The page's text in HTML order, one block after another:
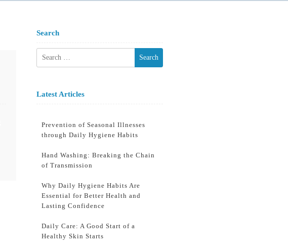
Search
Search
Latest Articles
Prevention of Seasonal Illnesses
through Daily Hygiene Habits
Hand Washing: Breaking the Chain
of Transmission
Why Daily Hygiene Habits Are
Essential for Better Health and
Lasting Confidence
Daily Care: A Good Start of a
Healthy Skin Starts